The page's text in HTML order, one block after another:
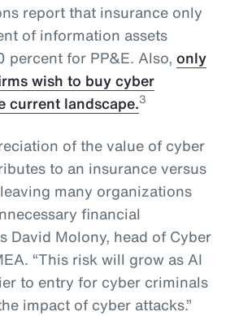
report that insurance only
of information assets
percent for PP&E. Also, only
wish to buy cyber
current landscape.3
of the value of cyber
to an insurance versus
many organizations
financial
David Molony, head of Cyber
“This risk will grow as AI
to entry for cyber criminals
impact of cyber attacks.”